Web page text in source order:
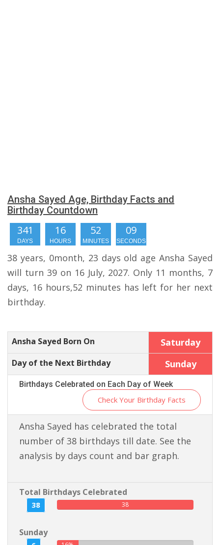
Ansha Sayed Age, Birthday Facts and
Birthday Countdown
341
DAYS
16
HOURS
52
MINUTES
08
SECONDS
38 years, 0month, 23 days old age Ansha Sayed
will turn 39 on 16 July, 2027. Only 11 months, 7
days, 16 hours,52 minutes has left for her next
birthday.
Ansha Sayed Born On Saturday
Day of the Next Birthday Sunday
Birthdays Celebrated on Each Day of Week
Check Your Birthday Facts
Ansha Sayed has celebrated the total
number of 38 birthdays till date. See the
analysis by days count and bar graph.
Total Birthdays Celebrated
38 38
Sunday